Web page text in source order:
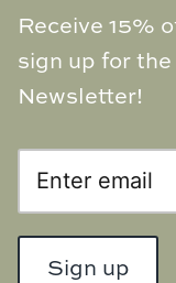
Receive 15%
sign up for
Newsletter!
Sign up